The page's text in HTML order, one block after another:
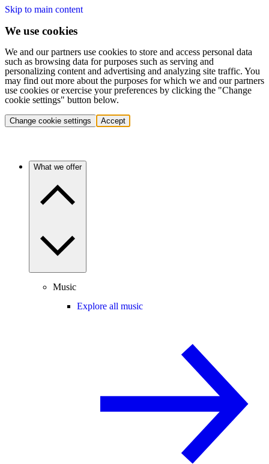
Skip to main content
We use cookies
We and our partners use cookies to store and access personal data
such as browsing data for purposes such as serving and
personalizing content and advertising and analyzing site traffic. You
may find out more about the purposes for which we and our partners
use cookies or exercise your preferences by clicking the "Change
cookie settings" button below.
Change cookie settings Accept
What we offer
Music
Explore all music